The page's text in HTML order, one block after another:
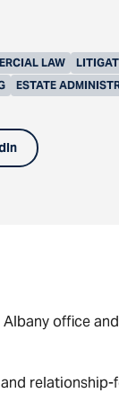
LAW
ESTATE
office